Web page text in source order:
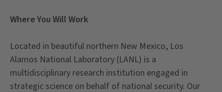
Where You Will Work
Located in beautiful northern New Mexico, Los
Alamos National Laboratory (LANL) is a
multidisciplinary research institution engaged in
strategic science on behalf of national security. Our